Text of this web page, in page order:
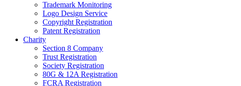
Trademark Monitoring
Logo Design Service
Copyright Registration
Patent Registration
Charity
Section 8 Company
Trust Registration
Society Registration
80G & 12A Registration
FCRA Registration